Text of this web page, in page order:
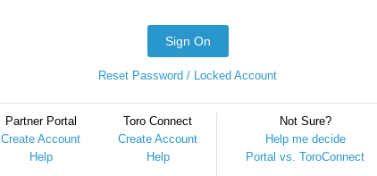
Sign On
Reset Password / Locked Account
Partner Portal Toro Connect
Not Sure?
Create Account
Help
Create Account
Help
Help me decide
Portal vs. ToroConnect